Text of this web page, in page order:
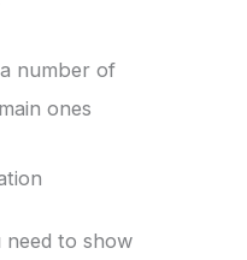
number of
ones
need to show